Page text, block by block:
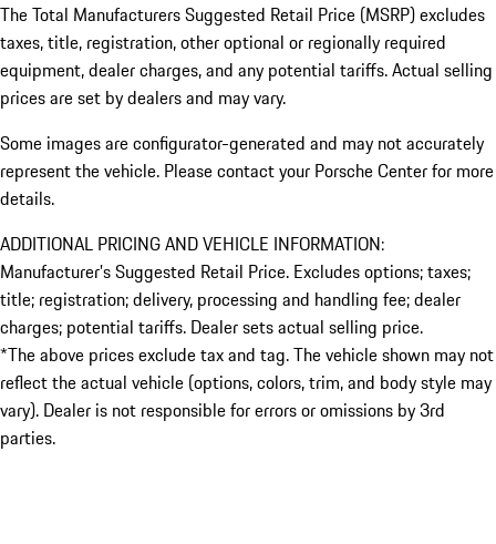
The Total Manufacturers Suggested Retail Price (MSRP) excludes
taxes, title, registration, other optional or regionally required
equipment, dealer charges, and any potential tariffs. Actual selling
prices are set by dealers and may vary.
Some images are configurator-generated and may not accurately
represent the vehicle. Please contact your Porsche Center for more
details.
ADDITIONAL PRICING AND VEHICLE INFORMATION:
Manufacturer’s Suggested Retail Price. Excludes options; taxes;
title; registration; delivery, processing and handling fee; dealer
charges; potential tariffs. Dealer sets actual selling price.
*The above prices exclude tax and tag. The vehicle shown may not
reflect the actual vehicle (options, colors, trim, and body style may
vary). Dealer is not responsible for errors or omissions by 3rd
parties.